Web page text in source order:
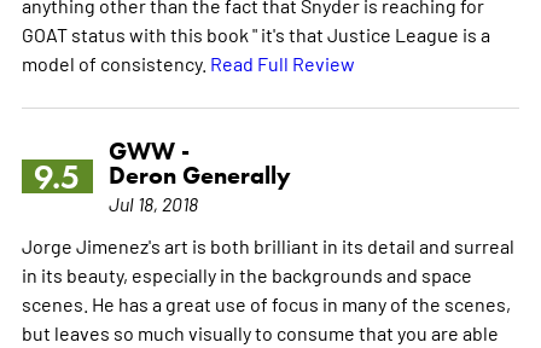
anything other than the fact that Snyder is reaching for
GOAT status with this book " it's that Justice League is a
model of consistency. Read Full Review
9.5
GWW -
Deron Generally
Jul 18, 2018
Jorge Jimenez's art is both brilliant in its detail and surreal
in its beauty, especially in the backgrounds and space
scenes. He has a great use of focus in many of the scenes,
but leaves so much visually to consume that you are able